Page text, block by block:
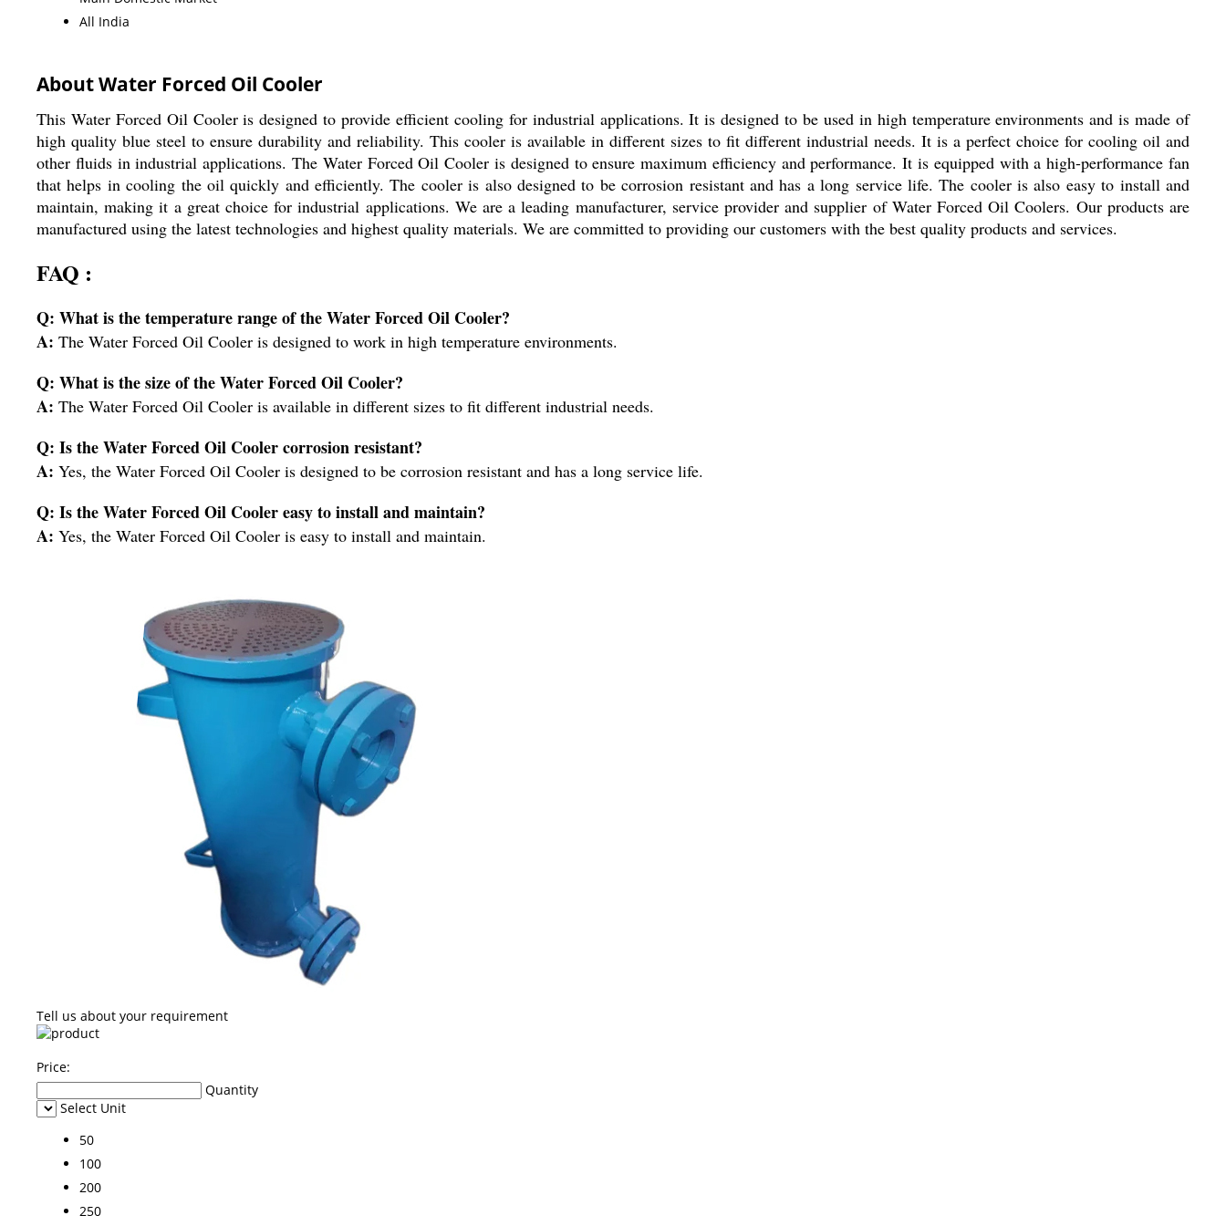
All India
About Water Forced Oil Cooler
This Water Forced Oil Cooler is designed to provide efficient cooling for industrial applications. It is designed to be used in high temperature environments and is made of
high quality blue steel to ensure durability and reliability. This cooler is available in different sizes to fit different industrial needs. It is a perfect choice for cooling oil and
other fluids in industrial applications. The Water Forced Oil Cooler is designed to ensure maximum efficiency and performance. It is equipped with a high-performance fan
that helps in cooling the oil quickly and efficiently. The cooler is also designed to be corrosion resistant and has a long service life. The cooler is also easy to install and
maintain, making it a great choice for industrial applications. We are a leading manufacturer, service provider and supplier of Water Forced Oil Coolers. Our products are
manufactured using the latest technologies and highest quality materials. We are committed to providing our customers with the best quality products and services.
FAQ :
Q: What is the temperature range of the Water Forced Oil Cooler?
A: The Water Forced Oil Cooler is designed to work in high temperature environments.
Q: What is the size of the Water Forced Oil Cooler?
A: The Water Forced Oil Cooler is available in different sizes to fit different industrial needs.
Q: Is the Water Forced Oil Cooler corrosion resistant?
A: Yes, the Water Forced Oil Cooler is designed to be corrosion resistant and has a long service life.
Q: Is the Water Forced Oil Cooler easy to install and maintain?
A: Yes, the Water Forced Oil Cooler is easy to install and maintain.
Tell us about your requirement
Price:
Quantity
Select Unit
50
100
200
250